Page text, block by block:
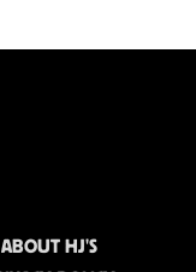
ABOUT HJ'S